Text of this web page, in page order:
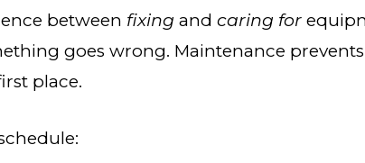
between fixing and caring for
goes wrong. Maintenance
place.